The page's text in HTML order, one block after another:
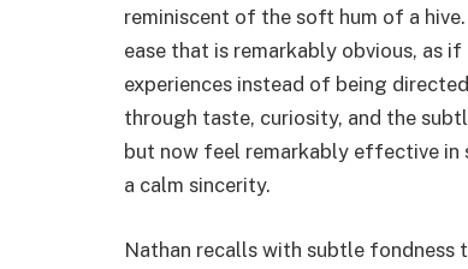
reminiscent of the soft hum of a
ease that is remarkably obvious, as
experiences instead of being
through taste, curiosity, and the
but now feel remarkably effective in
a calm sincerity.
Nathan recalls with subtle